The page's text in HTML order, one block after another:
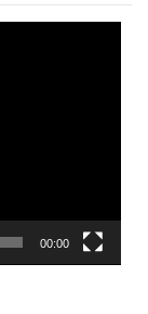
00:00